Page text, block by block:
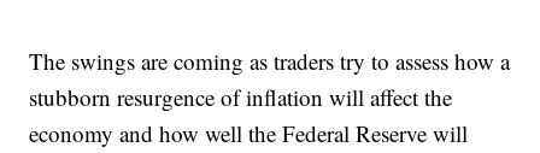
The swings are coming as traders try to assess how a
stubborn resurgence of inflation will affect the
economy and how well the Federal Reserve will